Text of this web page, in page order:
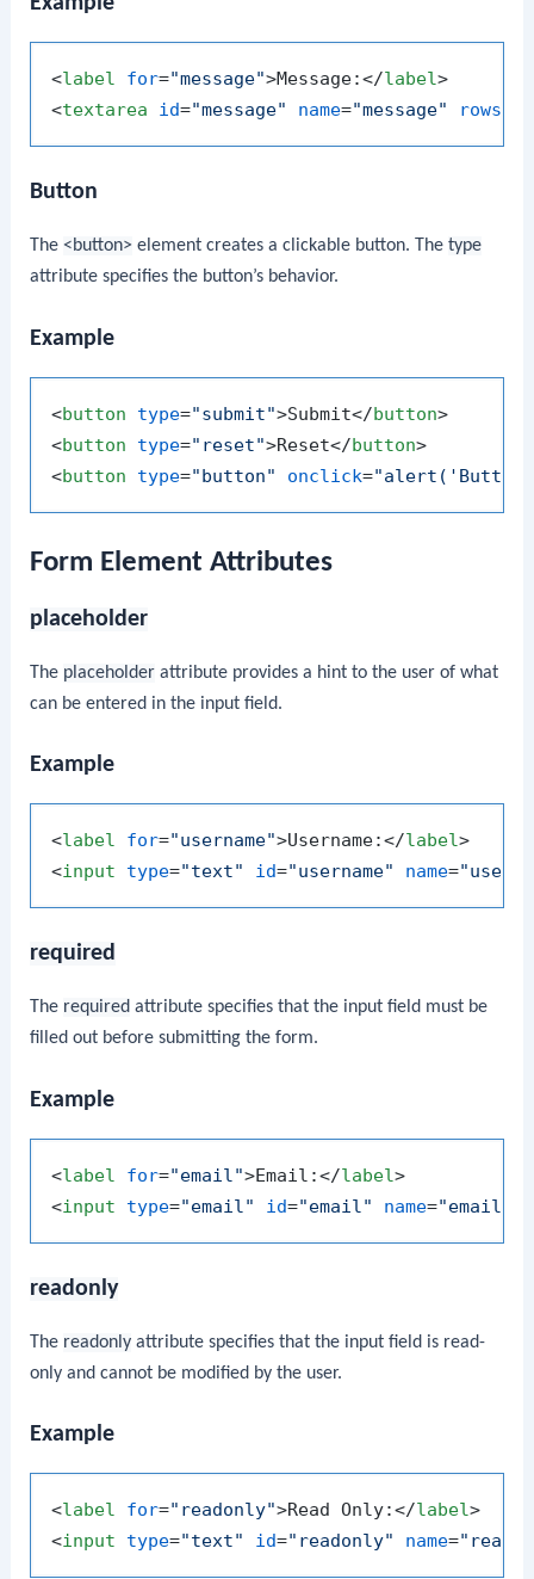
<label for="message">Message:</label>
<textarea id="message" name="message" rows
Button
The <button> element creates a clickable button. Thetype
attribute specifies the button’s behavior.
Example
<button type="submit">Submit</button>
<button type="reset">Reset</button>
<button type="button" onclick=
Form Element Attributes
placeholder
The placeholder attribute provides a hint to the user of what
can be entered in the input field.
Example
<label for="username">Username:</label>
<input type="text" id="username" name=
required
The required attribute specifies that the input field must be
filled out before submitting the form.
Example
<label for="email">Email:</label>
<input type="email" id="email" name="email"
readonly
The readonly attribute specifies that the input field is read-
only and cannot be modified by the user.
Example
<label for="readonly">Read Only:</label>
<input type="text" id="readonly" name=